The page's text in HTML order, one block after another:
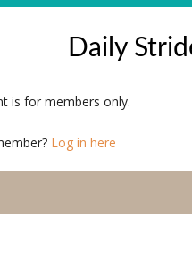
Daily
is for members only.
Log in here